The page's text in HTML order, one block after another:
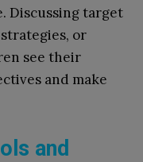
Discussing target
or
see their
and make
and